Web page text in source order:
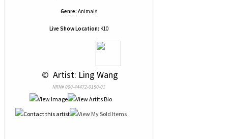
Genre: Animals
Live Show Location: K10
© Artist: Ling Wang
NRN# 000-44472-0150-01